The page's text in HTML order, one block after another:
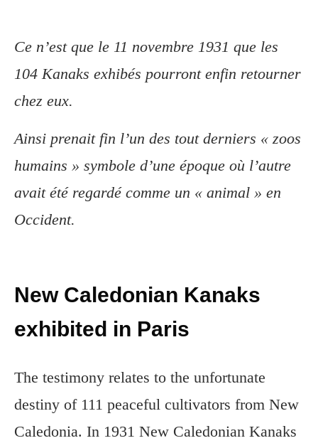
Ce n’est que le 11 novembre 1931 que les
104 Kanaks exhibés pourront enfin retourner
chez eux.
Ainsi prenait fin l’un des tout derniers « zoos
humains » symbole d’une époque où l’autre
avait été regardé comme un « animal » en
Occident.
New Caledonian Kanaks
exhibited in Paris
The testimony relates to the unfortunate
destiny of 111 peaceful cultivators from New
Caledonia. In 1931 New Caledonian Kanaks